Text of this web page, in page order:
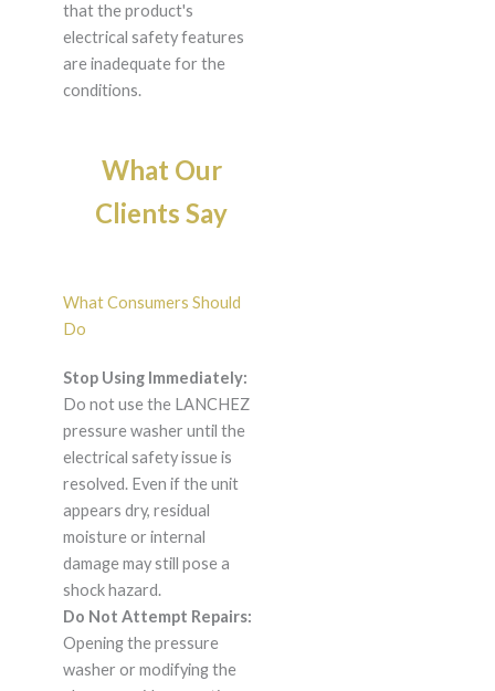
that the product's
electrical safety features
are inadequate for the
conditions.
What Our
Clients Say
What Consumers Should
Do
Stop Using Immediately:
Do not use the LANCHEZ
pressure washer until the
electrical safety issue is
resolved. Even if the unit
appears dry, residual
moisture or internal
damage may still pose a
shock hazard.
Do Not Attempt Repairs:
Opening the pressure
washer or modifying the